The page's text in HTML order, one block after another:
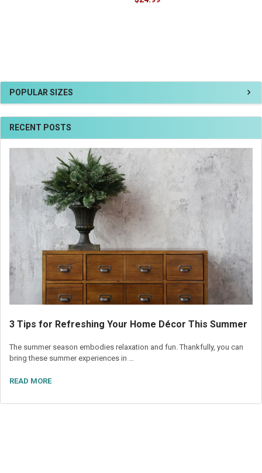
POPULAR SIZES
RECENT POSTS
3 Tips for Refreshing Your Home Décor This Summer
The summer season embodies relaxation and fun. Thankfully, you can
bring these summer experiences in …
READ MORE